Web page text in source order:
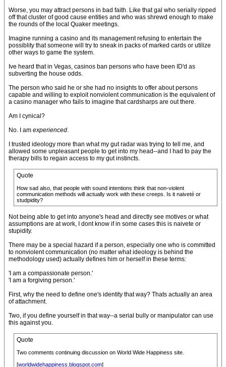
Worse, you may attract persons in bad faith. Like that gal who serially ripped
off that cluster of good cause entities and who was shrewd enough to make
the rounds of the local Quaker meetings.
Imagine running a casino and its management refusing to entertain the
possiblity that someone will try to sneak in packs of marked cards or utilize
other ways to game the system.
Ive heard that in Vegas, casinos ban persons who have been ID'd as
subverting the house odds.
The person who said he or she had no insights to offer about persons
capable and willing to exploit nonviolent communication is the equivalent of
a casino manager who fails to imagine that cardsharps are out there.
Am I cynical?
No. I am experienced.
I trusted ideology more than what my gut radar was trying to tell me, and
allowed some unpleasant people to get into my head--and I had to pay the
therapy bills to regain access to my gut instincts.
Quote
How sad also, that people with sound intentions think that non-violent
communication methods will actually work with these creeps. Is it naiveté or
studpidity?
Not being able to get into anyone's head and directly see motives or what
assumptions are at work, I dont know if in some cases this is naivete or
stupidity.
There may be a special hazard if a person, especially one who is committed
to nonviolent communication (no matter what ideology is behind the
methodology used) actually defines him or herself in these terms:
'I am a compassionate person.'
'I am a forgiving person.'
First, why the need to define one's identity that way? Thats actually an area
of attachment.
Two, if you define yourself in that way--a serial bully or manipulator can use
this against you.
Quote
Two comments continuing discussion on World Wide Happiness site.
[worldwidehappiness.blogspot.com]